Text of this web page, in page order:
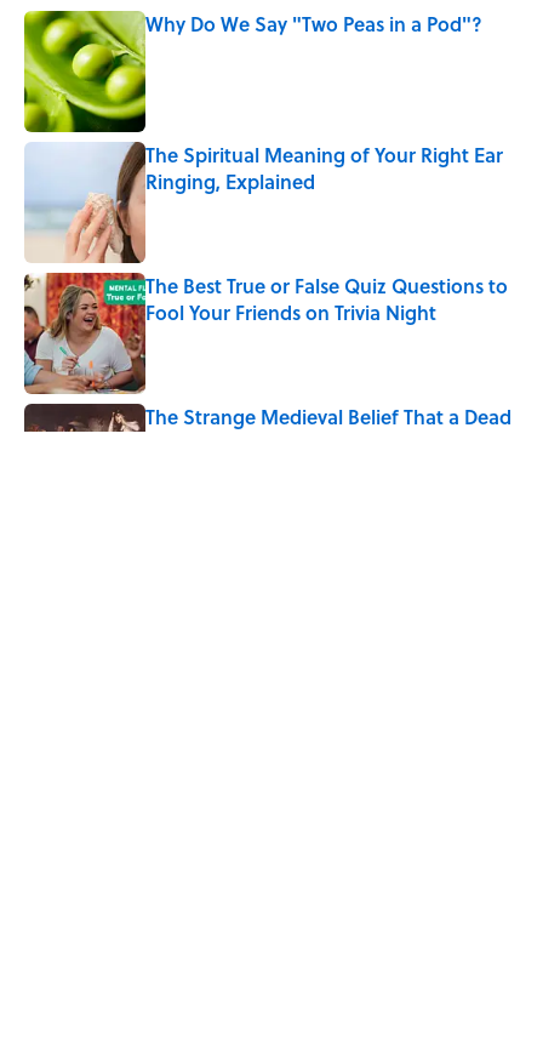
Why Do We Say "Two Peas in a Pod"?
Published by on Invalid Date
The Spiritual Meaning of Your Right Ear
Ringing, Explained
Published by on Invalid Date
The Best True or False Quiz Questions to
Fool Your Friends on Trivia Night
Published by on Invalid Date
The Strange Medieval Belief That a Dead